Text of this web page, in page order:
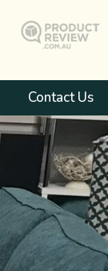
Contact Us